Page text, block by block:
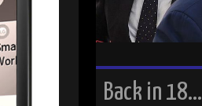
Back in 18…